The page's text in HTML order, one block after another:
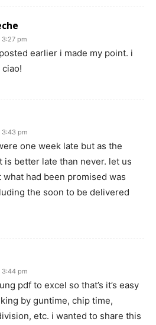
3:27 pm
earlier i made my point. i
3:43 pm
one week late but as the
is better late than never. let us
what had been promised was
the soon to be delivered
3:44 pm
pdf to excel so that’s it’s easy
by guntime, chip time,
etc. i wanted to share this